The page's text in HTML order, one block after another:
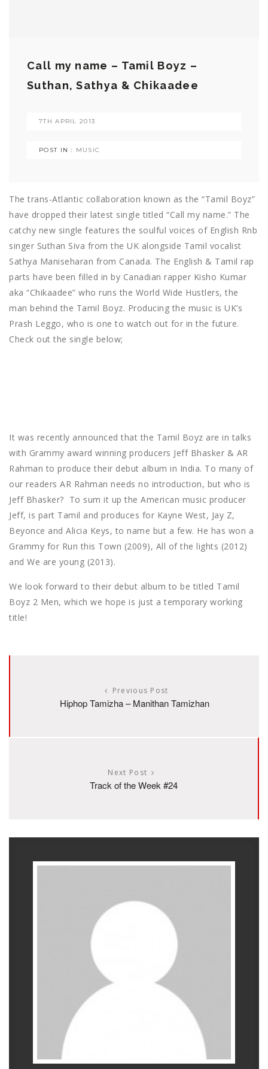
Call my name – Tamil Boyz –
Suthan, Sathya & Chikaadee
7TH APRIL 2013
POST IN : MUSIC
The trans-Atlantic collaboration known as the “Tamil Boyz”
have dropped their latest single titled “Call my name.” The
catchy new single features the soulful voices of English Rnb
singer Suthan Siva from the UK alongside Tamil vocalist
Sathya Maniseharan from Canada. The English & Tamil rap
parts have been filled in by Canadian rapper Kisho Kumar
aka “Chikaadee” who runs the World Wide Hustlers, the
man behind the Tamil Boyz. Producing the music is UK’s
Prash Leggo, who is one to watch out for in the future.
Check out the single below;
It was recently announced that the Tamil Boyz are in talks
with Grammy award winning producers Jeff Bhasker & AR
Rahman to produce their debut album in India. To many of
our readers AR Rahman needs no introduction, but who is
Jeff Bhasker? To sum it up the American music producer
Jeff, is part Tamil and produces for Kayne West, Jay Z,
Beyonce and Alicia Keys, to name but a few. He has won a
Grammy for Run this Town (2009), All of the lights (2012)
and We are young (2013).
We look forward to their debut album to be titled Tamil
Boyz 2 Men, which we hope is just a temporary working
title!
Previous Post
Hiphop Tamizha – Manithan Tamizhan
Next Post
Track of the Week #24